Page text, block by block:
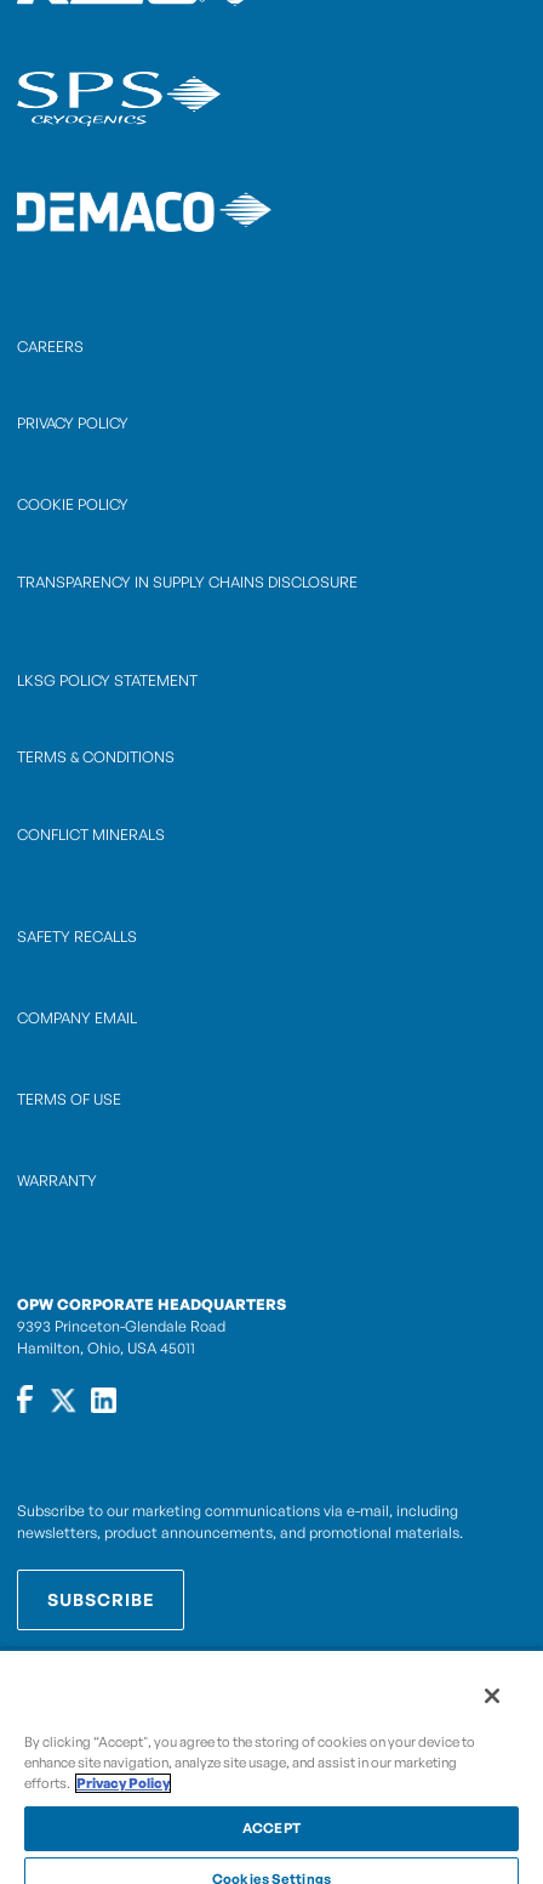
CAREERS
PRIVACY POLICY
COOKIE POLICY
TRANSPARENCY IN SUPPLY CHAINS DISCLOSURE
LKSG POLICY STATEMENT
TERMS & CONDITIONS
CONFLICT MINERALS
SAFETY RECALLS
COMPANY EMAIL
TERMS OF USE
WARRANTY
OPW CORPORATE HEADQUARTERS
9393 Princeton-Glendale Road
Hamilton, Ohio, USA 45011
Subscribe to our marketing communications via e-mail, including
newsletters, product announcements, and promotional materials.
SUBSCRIBE
Copyright © 2009-2026 OPW,
By clicking “Accept", you agree to the storing of cookies on your device to
enhance site navigation, analyze site usage, and assist in our marketing
efforts. Privacy Policy
ACCEPT
Cookies Settings